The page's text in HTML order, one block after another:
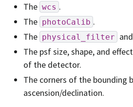
The wcs .
The photoCalib .
The physical_filter and
The psf size, shape, and
of the detector.
The corners of the bounding
ascension/declination.